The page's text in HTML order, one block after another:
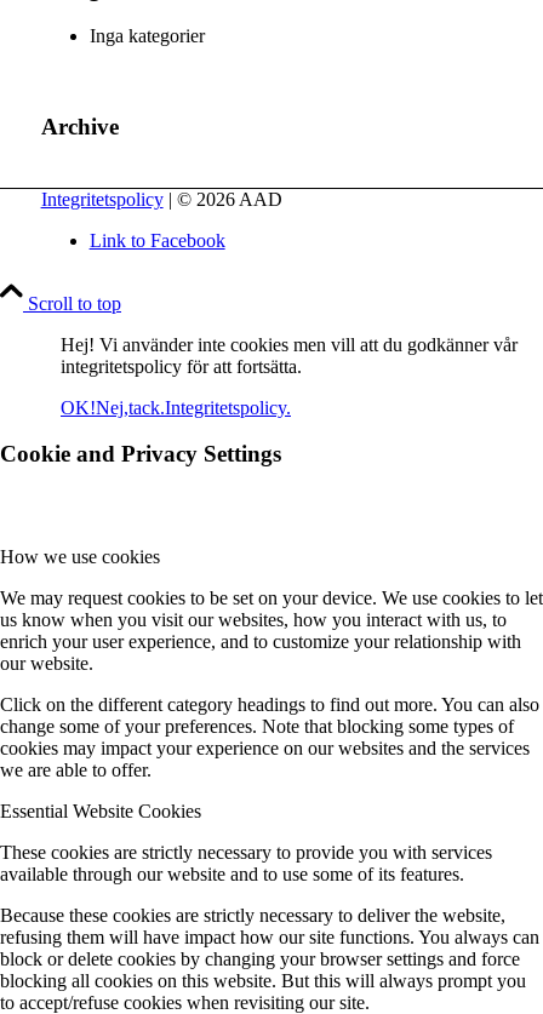
Inga kategorier
Archive
Integritetspolicy| © 2026 AAD
Link to Facebook
Scroll to top
Hej! Vi använder inte cookies men vill att du godkänner vår
integritetspolicy för att fortsätta.
OK!Nej,tack.Integritetspolicy.
Cookie and Privacy Settings
How we use cookies
We may request cookies to be set on your device. We use cookies to let
us know when you visit our websites, how you interact with us, to
enrich your user experience, and to customize your relationship with
our website.
Click on the different category headings to find out more. You can also
change some of your preferences. Note that blocking some types of
cookies may impact your experience on our websites and the services
we are able to offer.
Essential Website Cookies
These cookies are strictly necessary to provide you with services
available through our website and to use some of its features.
Because these cookies are strictly necessary to deliver the website,
refusing them will have impact how our site functions. You always can
block or delete cookies by changing your browser settings and force
blocking all cookies on this website. But this will always prompt you
to accept/refuse cookies when revisiting our site.